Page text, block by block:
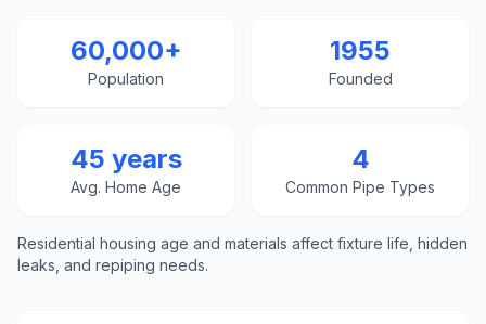
60,000+
Population
1955
Founded
45 years
Avg. Home Age
4
Common Pipe Types
Residential housing age and materials affect fixture life, hidden
leaks, and repiping needs.